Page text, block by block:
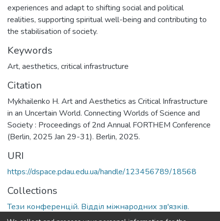
experiences and adapt to shifting social and political
realities, supporting spiritual well-being and contributing to
the stabilisation of society.
Keywords
Art, aesthetics, critical infrastructure
Citation
Mykhailenko H. Art and Aesthetics as Critical Infrastructure
in an Uncertain World. Connecting Worlds of Science and
Society : Proceedings of 2nd Annual FORTHEM Conference
(Berlin, 2025 Jan 29-31). Berlin, 2025.
URI
https://dspace.pdau.edu.ua/handle/123456789/18568
Collections
Тези конференцій. Відділ міжнародних зв'язків.